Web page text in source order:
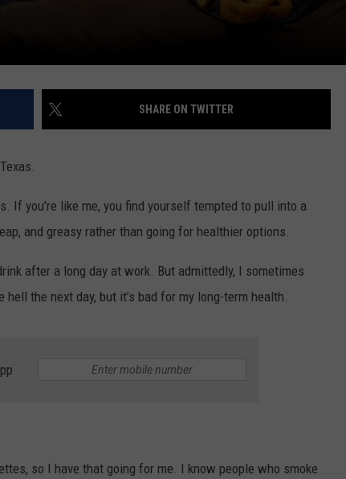
SHARE ON TWITTER
If you’re like me, you find yourself tempted to pull into a
and greasy rather than going for healthier options.
after a long day at work. But admittedly, I sometimes
the next day, but it’s bad for my long-term health.
so I have that going for me. I know people who smoke